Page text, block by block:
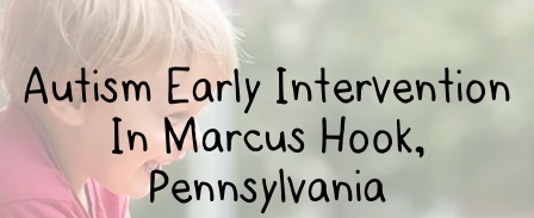
Autism Early Intervention
In Marcus Hook,
Pennsylvania